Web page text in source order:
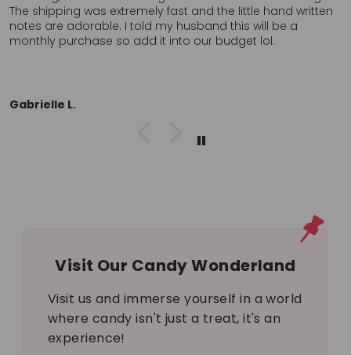
these anywhere, in store, locally so I’ll probably
again. Definitely want to return to a company who
cares about the customer. Thank you!!
L.L.
Visit Our Candy Wonderland
Visit us and immerse yourself in a world
where candy isn't just a treat, it's an
experience!